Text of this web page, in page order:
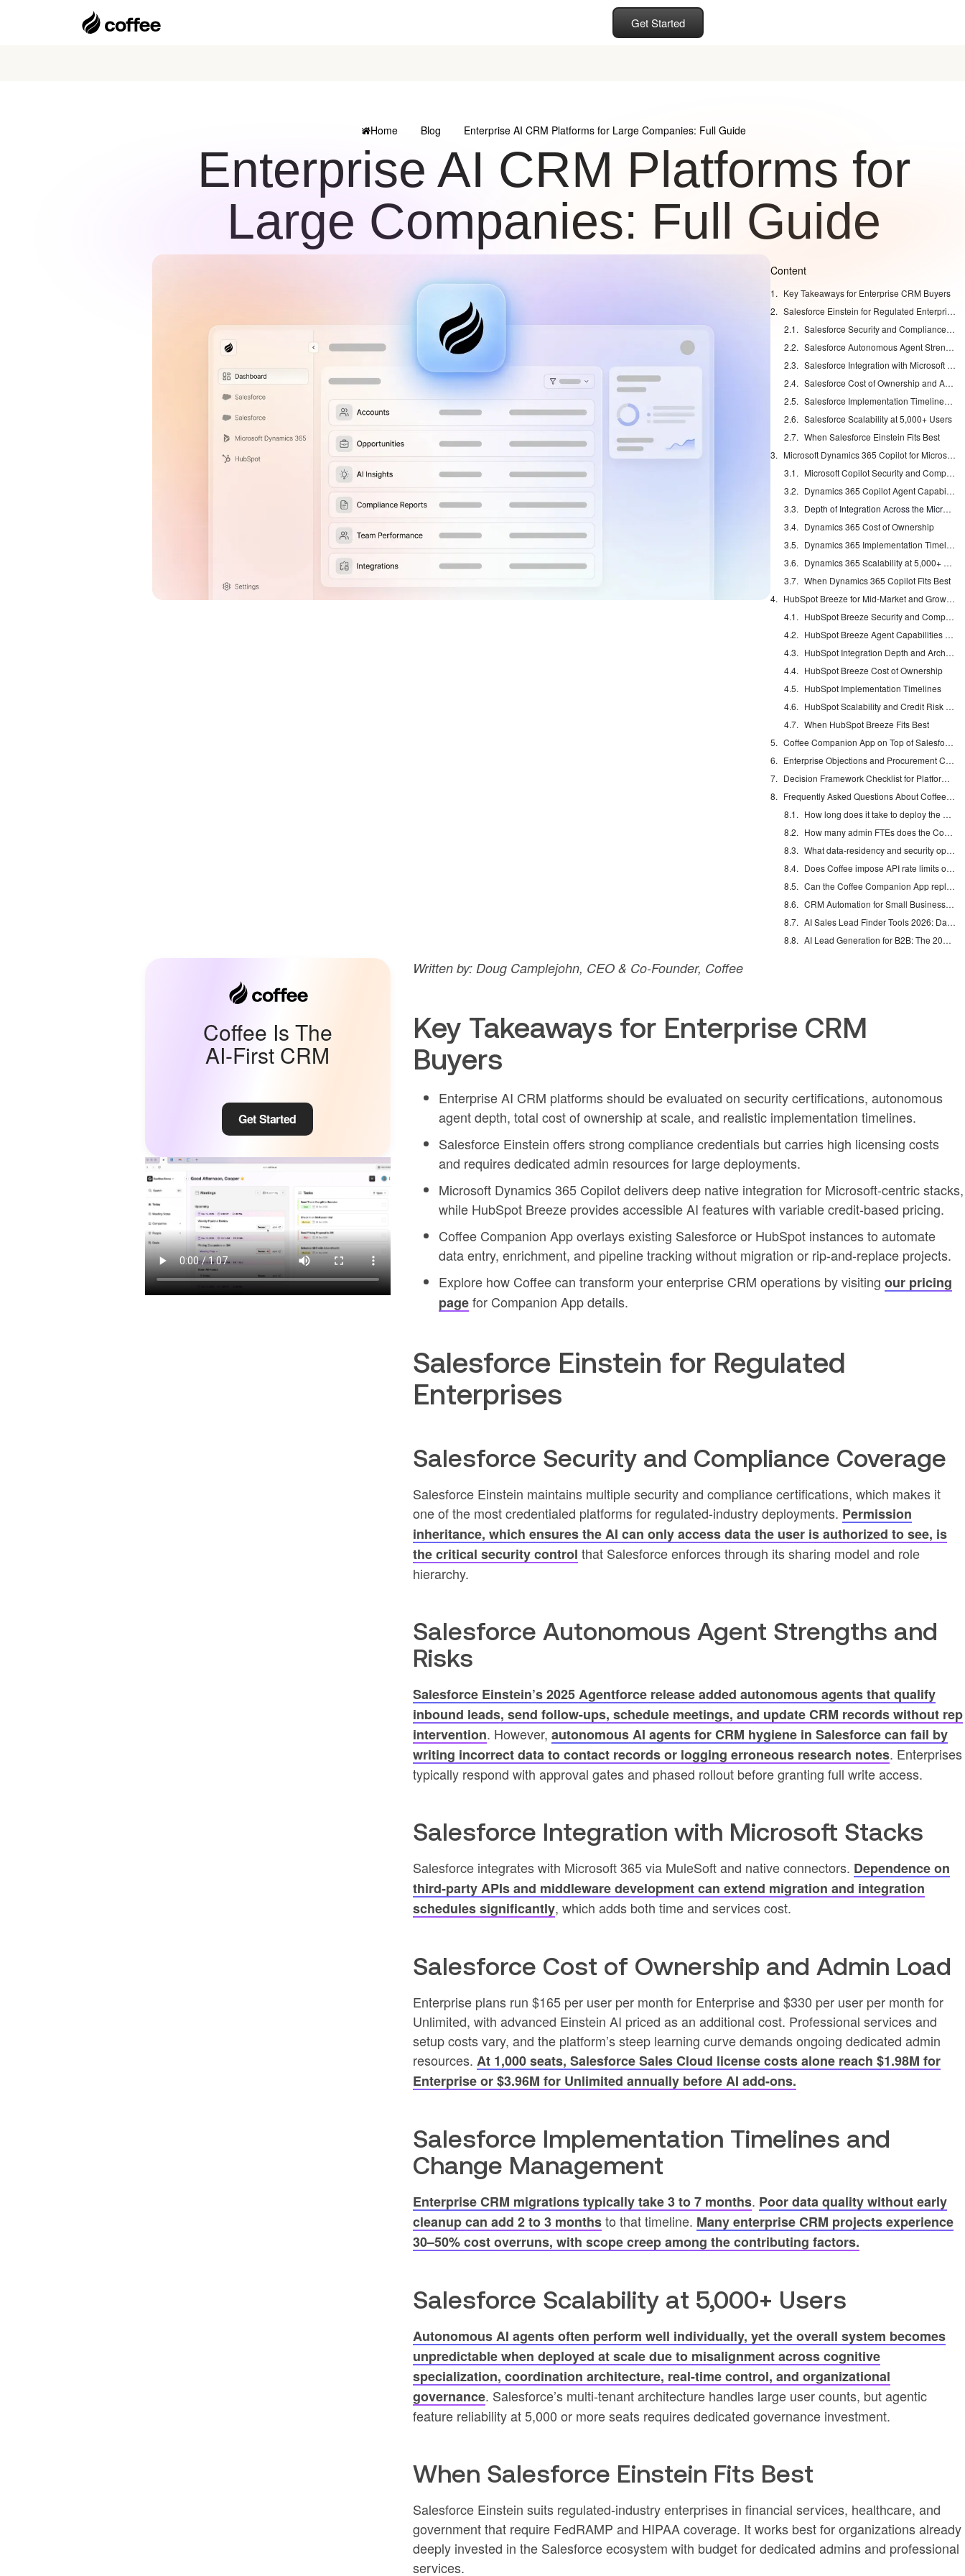
Get Started
Home Blog Enterprise AI CRM Platforms for Large Companies: Full Guide
Enterprise AI CRM Platforms for
Large Companies: Full Guide
Content
Key Takeaways for Enterprise CRM Buyers
Salesforce Einstein for Regulated Enterprises
Salesforce Security and Compliance Coverage
Salesforce Autonomous Agent Strengths and Risks
Salesforce Integration with Microsoft Stacks
Salesforce Cost of Ownership and Admin Load
Salesforce Implementation Timelines and Change Management
Salesforce Scalability at 5,000+ Users
When Salesforce Einstein Fits Best
Microsoft Dynamics 365 Copilot for Microsoft-Centric Stacks
Microsoft Copilot Security and Compliance
Dynamics 365 Copilot Agent Capabilities
Depth of Integration Across the Microsoft Stack
Dynamics 365 Cost of Ownership
Dynamics 365 Implementation Timelines
Dynamics 365 Scalability at 5,000+ Users
When Dynamics 365 Copilot Fits Best
HubSpot Breeze for Mid-Market and Growth Teams
HubSpot Breeze Security and Compliance
HubSpot Breeze Agent Capabilities and Data Quality
HubSpot Integration Depth and Architectural Limits
HubSpot Breeze Cost of Ownership
HubSpot Implementation Timelines
HubSpot Scalability and Credit Risk at 5,000+ Users
When HubSpot Breeze Fits Best
Coffee Companion App on Top of Salesforce and HubSpot
Enterprise Objections and Procurement Considerations
Decision Framework Checklist for Platform Selection
Frequently Asked Questions About Coffee Companion App
How long does it take to deploy the Coffee Companion App on an existing Salesforce or HubSpot instance?
How many admin FTEs does the Coffee Companion App require to maintain?
What data-residency and security options does Coffee offer for enterprise deployments?
Does Coffee impose API rate limits or per-token costs at high user volumes?
Can the Coffee Companion App replace point solutions like ZoomInfo, Gong, and SalesLoft?
CRM Automation for Small Business: Eliminate Manual Entry
AI Sales Lead Finder Tools 2026: Databases vs Agents
AI Lead Generation for B2B: The 2026 Complete Guide
Coffee Is The
AI-First CRM
Get Started
Written by: Doug Camplejohn, CEO & Co-Founder, Coffee
Key Takeaways for Enterprise CRM
Buyers
Enterprise AI CRM platforms should be evaluated on security certifications, autonomous
agent depth, total cost of ownership at scale, and realistic implementation timelines.
Salesforce Einstein offers strong compliance credentials but carries high licensing costs
and requires dedicated admin resources for large deployments.
Microsoft Dynamics 365 Copilot delivers deep native integration for Microsoft-centric stacks,
while HubSpot Breeze provides accessible AI features with variable credit-based pricing.
Coffee Companion App overlays existing Salesforce or HubSpot instances to automate
data entry, enrichment, and pipeline tracking without migration or rip-and-replace projects.
Explore how Coffee can transform your enterprise CRM operations by visiting our pricing
pagefor Companion App details.
Salesforce Einstein for Regulated
Enterprises
Salesforce Security and Compliance Coverage
Salesforce Einstein maintains multiple security and compliance certifications, which makes it
one of the most credentialed platforms for regulated-industry deployments. Permission
inheritance, which ensures the AI can only access data the user is authorized to see, is
the critical security control that Salesforce enforces through its sharing model and role
hierarchy.
Salesforce Autonomous Agent Strengths and
Risks
Salesforce Einstein’s 2025 Agentforce release added autonomous agents that qualify
inbound leads, send follow-ups, schedule meetings, and update CRM records without rep
intervention. However, autonomous AI agents for CRM hygiene in Salesforce can fail by
writing incorrect data to contact records or logging erroneous research notes. Enterprises
typically respond with approval gates and phased rollout before granting full write access.
Salesforce Integration with Microsoft Stacks
Salesforce integrates with Microsoft 365 via MuleSoft and native connectors. Dependence on
third-party APIs and middleware development can extend migration and integration
schedules significantly, which adds both time and services cost.
Salesforce Cost of Ownership and Admin Load
Enterprise plans run $165 per user per month for Enterprise and $330 per user per month for
Unlimited, with advanced Einstein AI priced as an additional cost. Professional services and
setup costs vary, and the platform’s steep learning curve demands ongoing dedicated admin
resources. At 1,000 seats, Salesforce Sales Cloud license costs alone reach $1.98M for
Enterprise or $3.96M for Unlimited annually before AI add-ons.
Salesforce Implementation Timelines and
Change Management
Enterprise CRM migrations typically take 3 to 7 months. Poor data quality without early
cleanup can add 2 to 3 monthsto that timeline. Many enterprise CRM projects experience
30–50% cost overruns, with scope creep among the contributing factors.
Salesforce Scalability at 5,000+ Users
Autonomous AI agents often perform well individually, yet the overall system becomes
unpredictable when deployed at scale due to misalignment across cognitive
specialization, coordination architecture, real-time control, and organizational
governance. Salesforce’s multi-tenant architecture handles large user counts, but agentic
feature reliability at 5,000 or more seats requires dedicated governance investment.
When Salesforce Einstein Fits Best
Salesforce Einstein suits regulated-industry enterprises in financial services, healthcare, and
government that require FedRAMP and HIPAA coverage. It works best for organizations already
deeply invested in the Salesforce ecosystem with budget for dedicated admins and professional
services.